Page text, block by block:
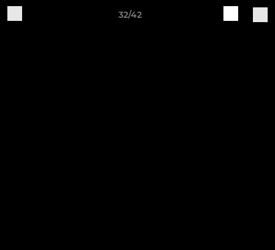
32/42